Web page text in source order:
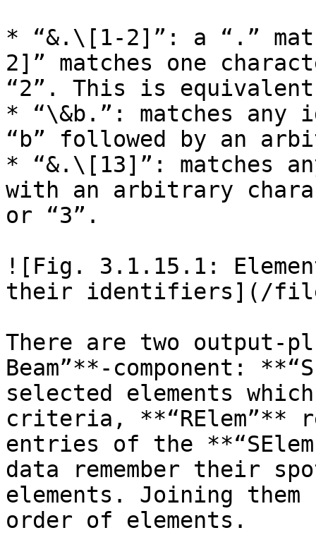
* “&.\[1-2]”: a “.”
2]” matches one
“2”. This is
* “\&b.”: matches
“b” followed by an
* “&.\[13]”: matches
with an arbitrary
or “3”.
![Fig. 3.1.15.1:
their identifiers](/files/-
There are two output-
Beam”**-component:
selected elements
criteria, **“RElem”**
entries of the
data remember their
elements. Joining